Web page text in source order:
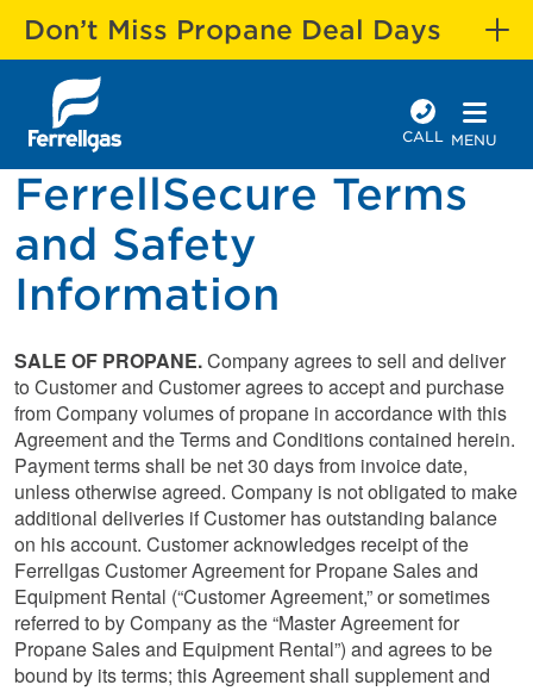
Don’t Miss Propane Deal Days
CALL MENU
FerrellSecure Terms
and Safety
Information
SALE OF PROPANE.Company agrees to sell and deliver
to Customer and Customer agrees to accept and purchase
from Company volumes of propane in accordance with this
Agreement and the Terms and Conditions contained herein.
Payment terms shall be net 30 days from invoice date,
unless otherwise agreed. Company is not obligated to make
additional deliveries if Customer has outstanding balance
on his account. Customer acknowledges receipt of the
Ferrellgas Customer Agreement for Propane Sales and
Equipment Rental (“Customer Agreement,” or sometimes
referred to by Company as the “Master Agreement for
Propane Sales and Equipment Rental”) and agrees to be
bound by its terms; this Agreement shall supplement and